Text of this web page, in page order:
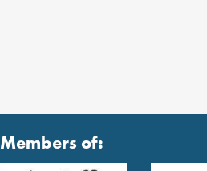
Members of: